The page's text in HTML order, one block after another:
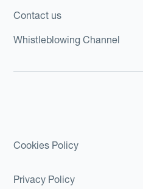
Contact us
Whistleblowing Channel
Cookies Policy
Privacy Policy